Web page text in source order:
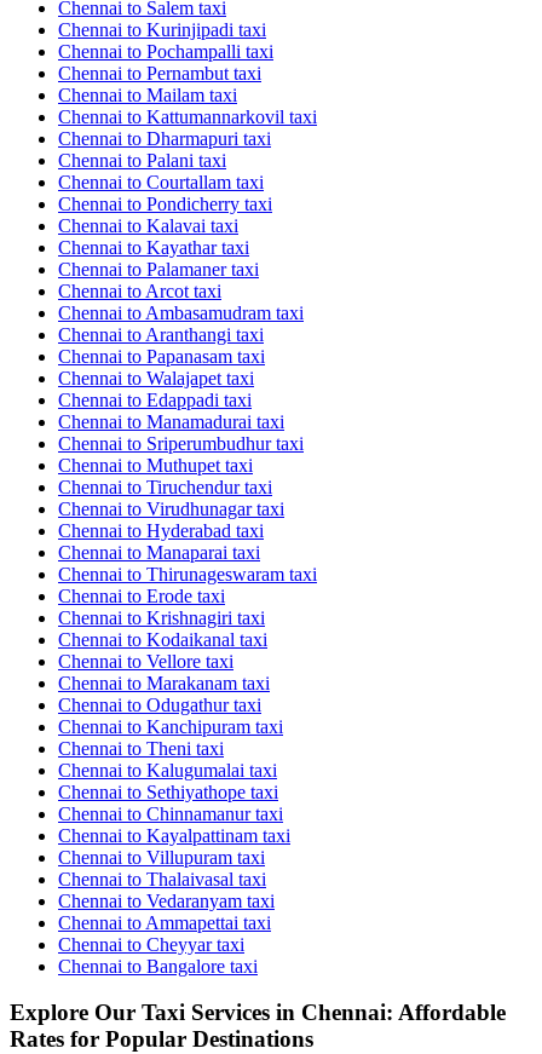
Chennai to Salem taxi
Chennai to Kurinjipadi taxi
Chennai to Pochampalli taxi
Chennai to Pernambut taxi
Chennai to Mailam taxi
Chennai to Kattumannarkovil taxi
Chennai to Dharmapuri taxi
Chennai to Palani taxi
Chennai to Courtallam taxi
Chennai to Pondicherry taxi
Chennai to Kalavai taxi
Chennai to Kayathar taxi
Chennai to Palamaner taxi
Chennai to Arcot taxi
Chennai to Ambasamudram taxi
Chennai to Aranthangi taxi
Chennai to Papanasam taxi
Chennai to Walajapet taxi
Chennai to Edappadi taxi
Chennai to Manamadurai taxi
Chennai to Sriperumbudhur taxi
Chennai to Muthupet taxi
Chennai to Tiruchendur taxi
Chennai to Virudhunagar taxi
Chennai to Hyderabad taxi
Chennai to Manaparai taxi
Chennai to Thirunageswaram taxi
Chennai to Erode taxi
Chennai to Krishnagiri taxi
Chennai to Kodaikanal taxi
Chennai to Vellore taxi
Chennai to Marakanam taxi
Chennai to Odugathur taxi
Chennai to Kanchipuram taxi
Chennai to Theni taxi
Chennai to Kalugumalai taxi
Chennai to Sethiyathope taxi
Chennai to Chinnamanur taxi
Chennai to Kayalpattinam taxi
Chennai to Villupuram taxi
Chennai to Thalaivasal taxi
Chennai to Vedaranyam taxi
Chennai to Ammapettai taxi
Chennai to Cheyyar taxi
Chennai to Bangalore taxi
Explore Our Taxi Services in Chennai: Affordable
Rates for Popular Destinations